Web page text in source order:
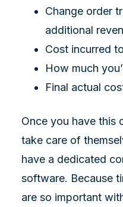
Change order
additional
Cost incurred
How much
Final actual
Once you have this
take care of
have a dedicated
software. Because
are so important